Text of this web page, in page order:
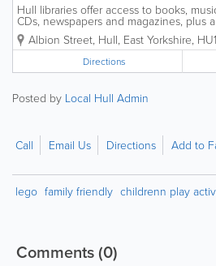
Hull libraries offer access to books,
CDs, newspapers and magazines, plus
material. We offer information about
languages, large print and Braille on...
Albion Street, Hull, East Yorkshire,
Directions
Posted by Local Hull Admin
Call Email Us Directions Add to
lego family friendly childrenn play
Comments(0)